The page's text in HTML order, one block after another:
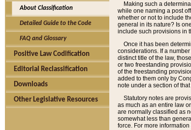
About Classification
Detailed Guide to the Code
FAQ and Glossary
Positive Law Codification
Editorial Reclassification
Downloads
Other Legislative Resources
Making such a
while one naming a post
whether or not to include
general in its nature? Is
include such provisions in
Once it has been
considerations. If a
distinct title of the law,
or two freestanding
of the freestanding
added to them only by
note under a section of that
Statutory notes are
as much as an entire law
are normally classified as
somewhat less than
force. For more